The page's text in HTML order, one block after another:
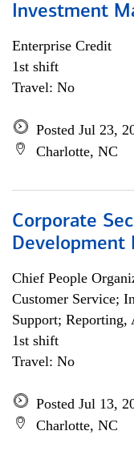
Investment
Enterprise Credit
1st shift
Travel: No
Posted Jul 23,
Charlotte, NC
Corporate
Development
Chief People
Customer Service;
Support;
1st shift
Travel: No
Posted Jul 13,
Charlotte, NC